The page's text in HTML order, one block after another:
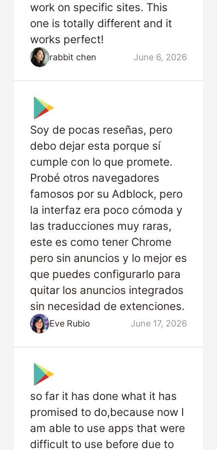
work on specific sites. This
one is totally different and it
works perfect!
rabbit chen June 6, 2026
Soy de pocas reseñas, pero
debo dejar esta porque sí
cumple con lo que promete.
Probé otros navegadores
famosos por su Adblock, pero
la interfaz era poco cómoda y
las traducciones muy raras,
este es como tener Chrome
pero sin anuncios y lo mejor es
que puedes configurarlo para
quitar los anuncios integrados
sin necesidad de extenciones.
Eve Rubio June 17, 2026
so far it has done what it has
promised to do,because now I
am able to use apps that were
difficult to use before due to